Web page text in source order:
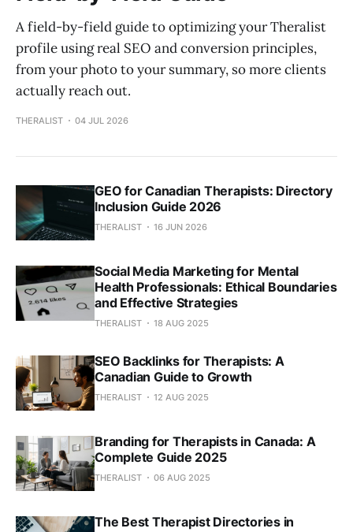
A field-by-field guide to optimizing your Theralist
profile using real SEO and conversion principles,
from your photo to your summary, so more clients
actually reach out.
THERALIST 04 JUL 2026
GEO for Canadian Therapists: Directory
Inclusion Guide 2026
THERALIST 16 JUN 2026
Social Media Marketing for Mental
Health Professionals: Ethical Boundaries
and Effective Strategies
THERALIST 18 AUG 2025
SEO Backlinks for Therapists: A
Canadian Guide to Growth
THERALIST 12 AUG 2025
Branding for Therapists in Canada: A
Complete Guide 2025
THERALIST 06 AUG 2025
The Best Therapist Directories in